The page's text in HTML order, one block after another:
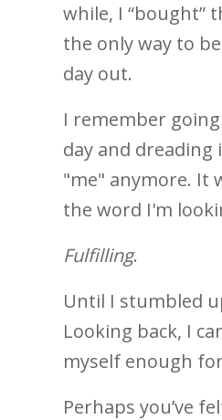
while, I “bought”
the only way to
day out.
I remember
day and dreading
"me" anymore. It
the word I'm
Fulfilling.
Until I stumbled
Looking back, I
myself enough
Perhaps you’ve